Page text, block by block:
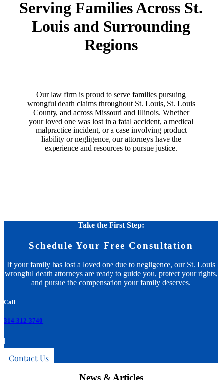
Serving Families Across St.
Louis and Surrounding
Regions
Our law firm is proud to serve families pursuing
wrongful death claims throughout St. Louis, St. Louis
County, and across Missouri and Illinois. Whether
your loved one was lost in a fatal accident, a medical
malpractice incident, or a case involving product
liability or negligence, our attorneys have the
experience and resources to pursue justice.
Take the First Step:
Schedule Your Free Consultation
If your family has lost a loved one due to negligence, our St. Louis
wrongful death attorneys are ready to guide you, protect your rights,
and pursue the compensation your family deserves.
Call
314-312-3740
|
Contact Us
News & Articles